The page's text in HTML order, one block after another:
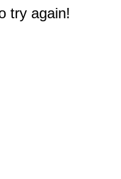
try again!